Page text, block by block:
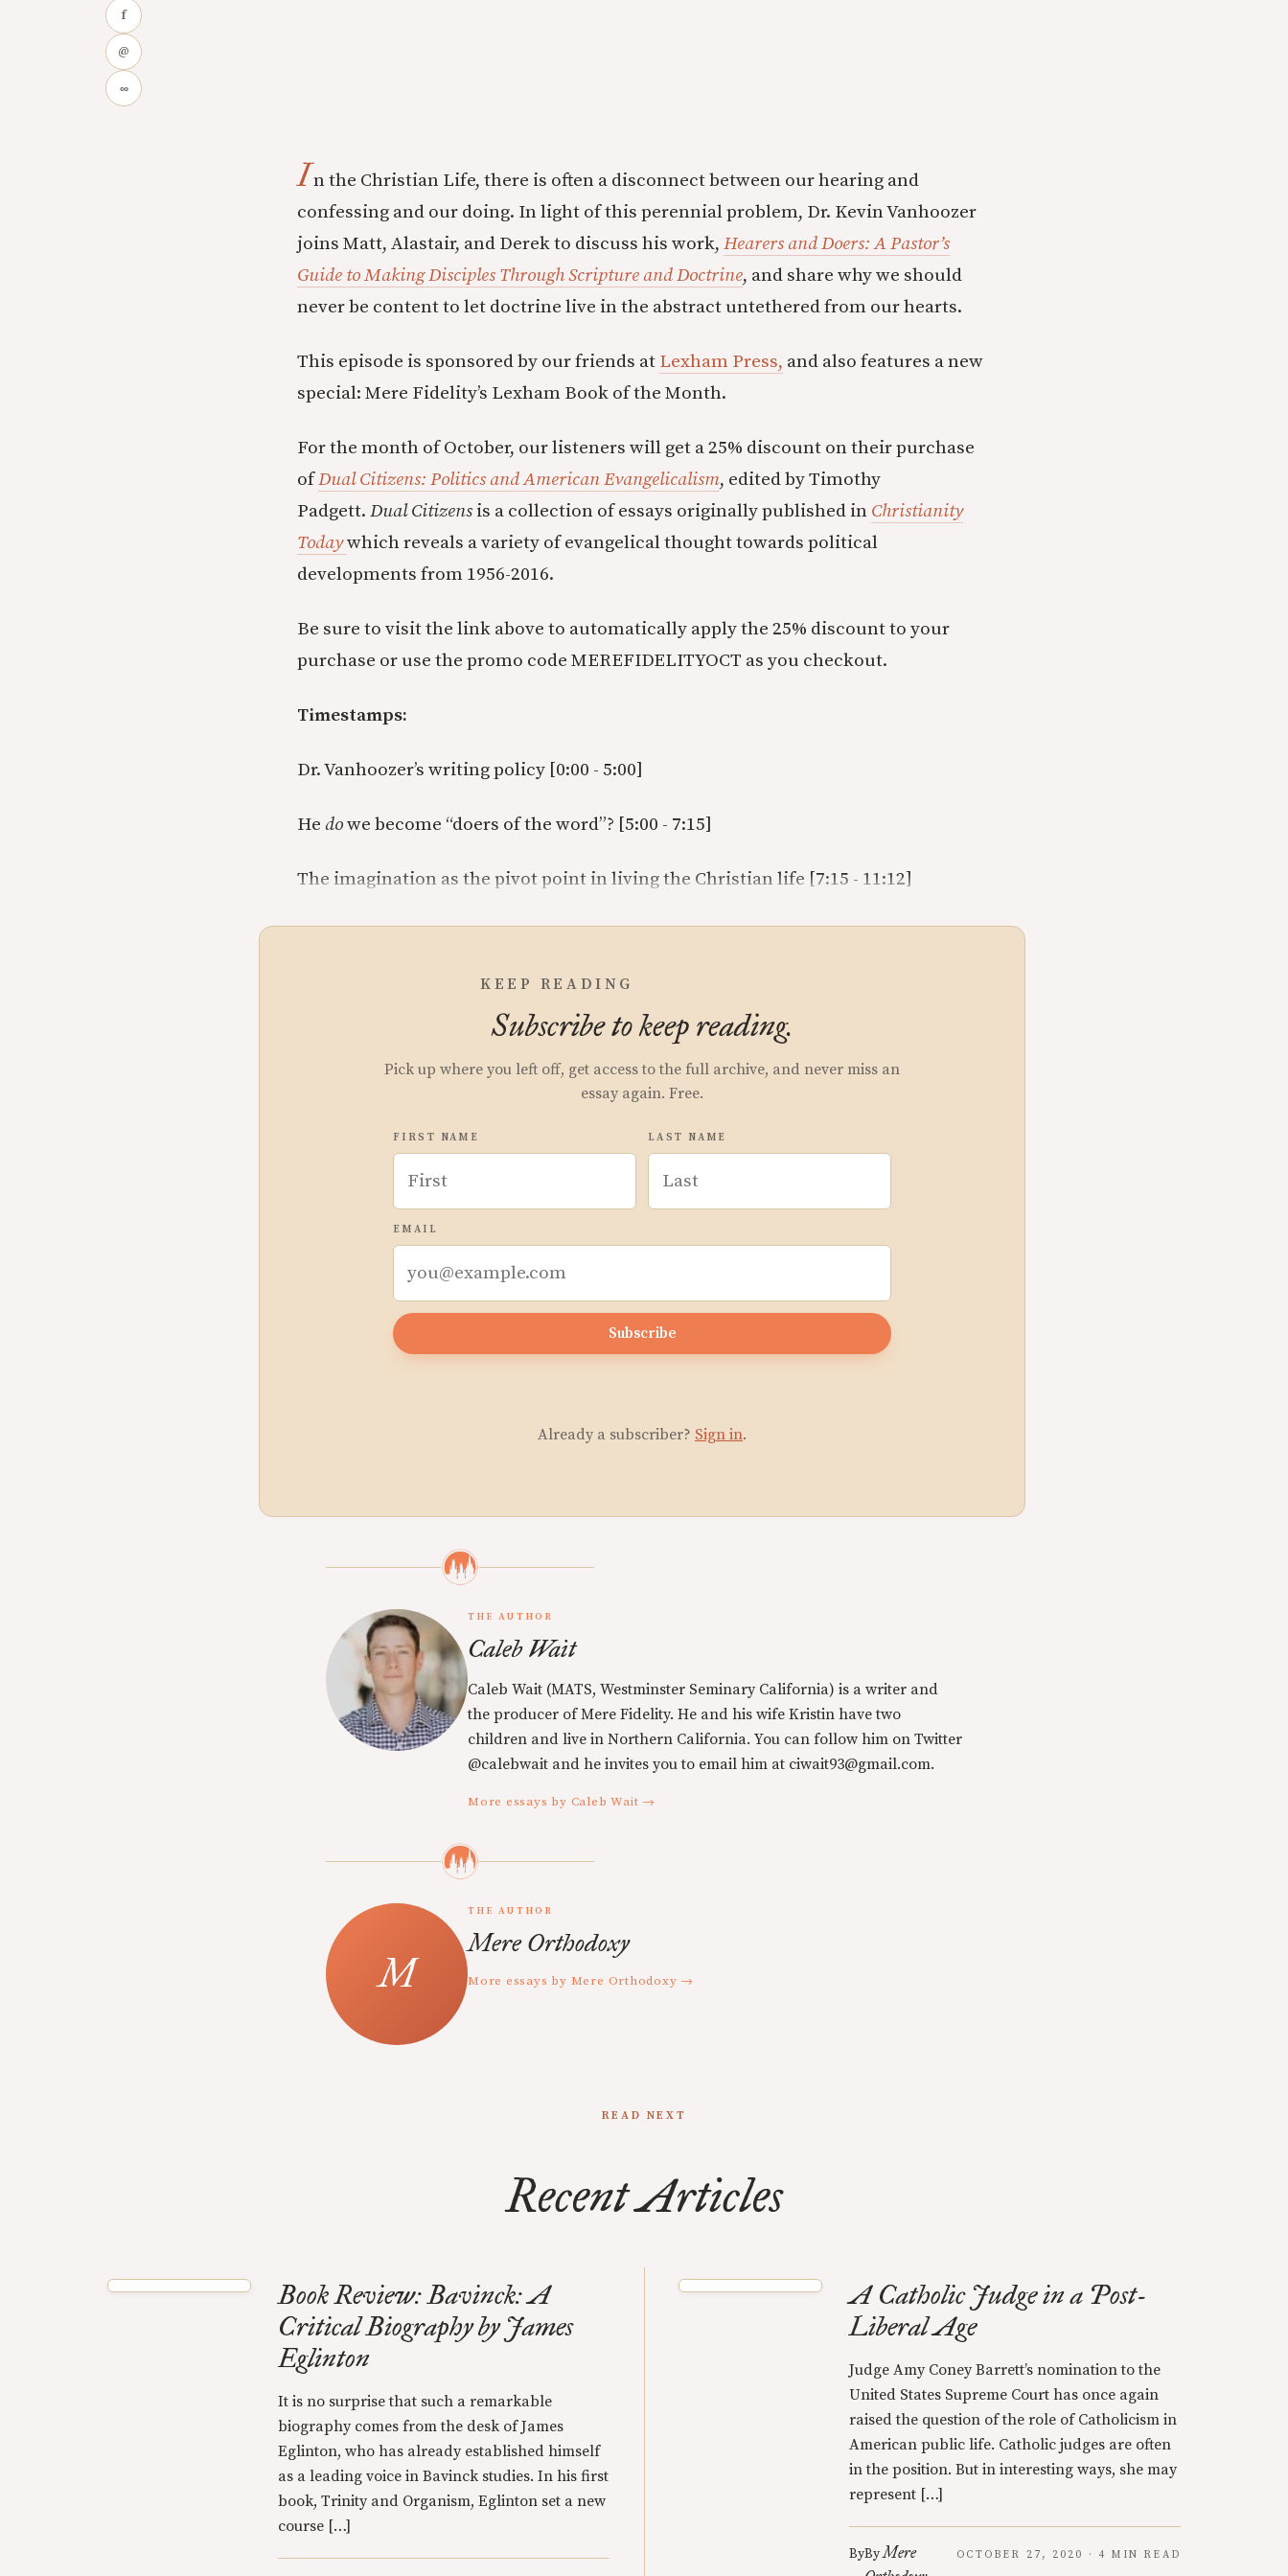
f
@
∞
In the Christian Life, there is often a disconnect between our hearing and
confessing and our doing. In light of this perennial problem, Dr. Kevin Vanhoozer
joins Matt, Alastair, and Derek to discuss his work, Hearers and Doers: A Pastor’s
Guide to Making Disciples Through Scripture and Doctrine, and share why we should
never be content to let doctrine live in the abstract untethered from our hearts.
This episode is sponsored by our friends at Lexham Press, and also features a new
special: Mere Fidelity’s Lexham Book of the Month.
For the month of October, our listeners will get a 25% discount on their purchase
ofDual Citizens: Politics and American Evangelicalism, edited by Timothy
Padgett. Dual Citizens is a collection of essays originally published in Christianity
Todaywhich reveals a variety of evangelical thought towards political
developments from 1956-2016.
Be sure to visit the link above to automatically apply the 25% discount to your
purchase or use the promo code MEREFIDELITYOCT as you checkout.
Timestamps:
Dr. Vanhoozer’s writing policy [0:00 - 5:00]
He dowe become “doers of the word”? [5:00 - 7:15]
The imagination as the pivot point in living the Christian life [7:15 - 11:12]
KEEP READING
Subscribe to keep reading.
Pick up where you left off, get access to the full archive, and never miss an
essay again. Free.
FIRST NAME LAST NAME
EMAIL
Subscribe
Already a subscriber? Sign in.
THE AUTHOR
Caleb Wait
Caleb Wait (MATS, Westminster Seminary California) is a writer and
the producer of Mere Fidelity. He and his wife Kristin have two
children and live in Northern California. You can follow him on Twitter
@calebwait and he invites you to email him at ciwait93@gmail.com.
More essays by Caleb Wait →
THE AUTHOR
Mere Orthodoxy
More essays by Mere Orthodoxy →
READ NEXT
Recent Articles
Book Review: Bavinck: A
Critical Biography by James
Eglinton
It is no surprise that such a remarkable
biography comes from the desk of James
Eglinton, who has already established himself
as a leading voice in Bavinck studies. In his first
book, Trinity and Organism, Eglinton set a new
course […]
A Catholic Judge in a Post-
Liberal Age
Judge Amy Coney Barrett’s nomination to the
United States Supreme Court has once again
raised the question of the role of Catholicism in
American public life. Catholic judges are often
in the position. But in interesting ways, she may
represent […]
ByByMere
OCTOBER 27, 2020 · 4 MIN READ